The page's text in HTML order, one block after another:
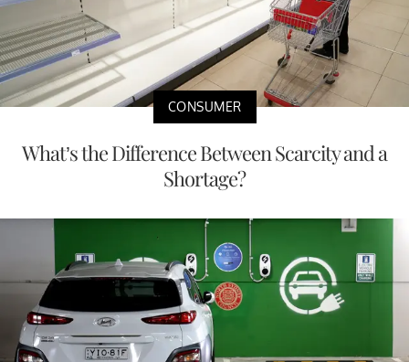
CONSUMER
What’s the Difference Between Scarcity and a
Shortage?